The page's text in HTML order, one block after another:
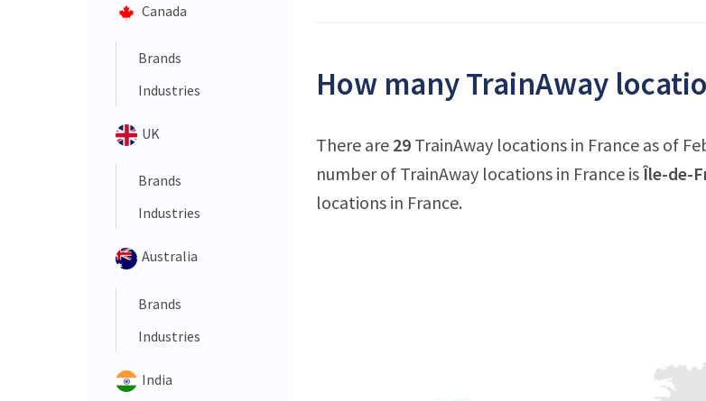
Canada
Brands
Industries
UK
Brands
Industries
Australia
Brands
Industries
India
How many TrainAway
There are 29 TrainAway locations in France as of
number of TrainAway locations in France isÎle-de-
locations in France.